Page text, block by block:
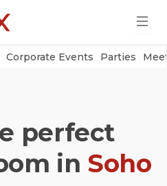
Corporate Events Parties
perfect
in Soho